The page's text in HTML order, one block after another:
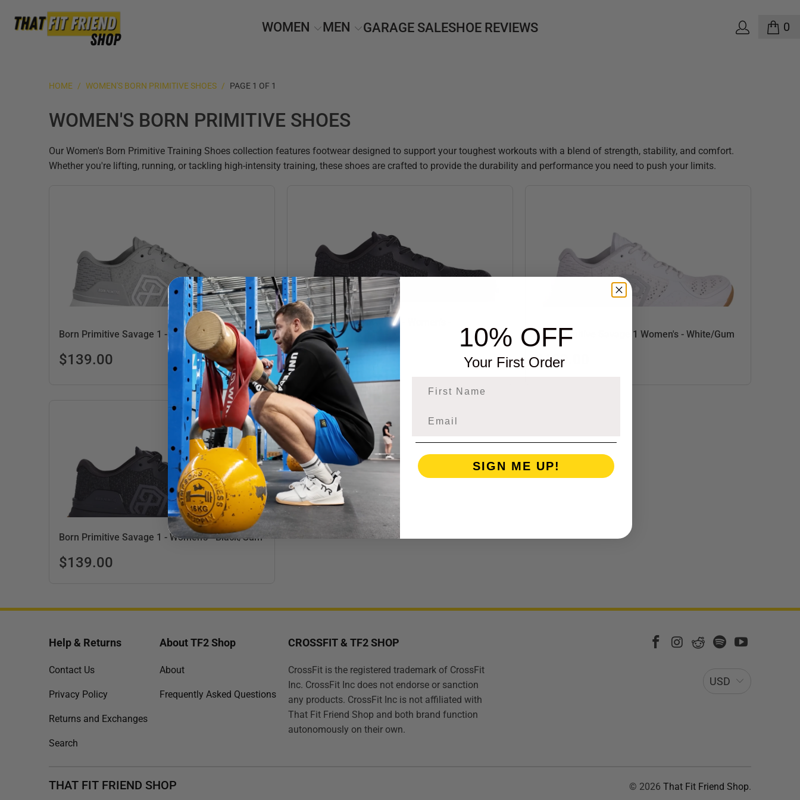
0
WOMEN MEN GARAGE SALESHOE REVIEWS
HOME / WOMEN'S BORN PRIMITIVE SHOES / PAGE 1 OF 1
WOMEN'S BORN PRIMITIVE SHOES
Our Women's Born Primitive Training Shoes collection features footwear designed to support your toughest workouts with a blend of strength, stability, and comfort.
Whether you're lifting, running, or tackling high-intensity training, these shoes are crafted to provide the durability and performance you need to push your limits.
Born Primitive Savage 1 - Women's - Grey/Gum
$139.00
Born Primitive Savage 1 - Women's -
Black/Black
$139.00
Born Primitive Savage 1 Women's - White/Gum
$139.00
Born Primitive Savage 1 - Women's - Black/Gum
$139.00
Help & Returns
Contact Us
Privacy Policy
Returns and Exchanges
Search
About TF2 Shop
About
Frequently Asked Questions
CROSSFIT & TF2 SHOP
CrossFit is the registered trademark of CrossFit
Inc. CrossFit Inc does not endorse or sanction
any products. CrossFit Inc is not affiliated with
That Fit Friend Shop and both brand function
autonomously on their own.
USD
THAT FIT FRIEND SHOP © 2026 That Fit Friend Shop.
10% OFF
Your First Order
First Name
SIGN ME UP!